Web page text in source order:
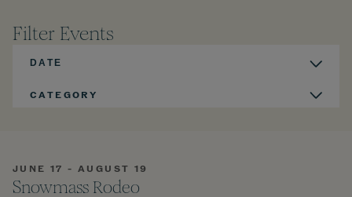
Filter Events
DATE
CATEGORY
JUNE 17 - AUGUST 19
Snowmass Rodeo